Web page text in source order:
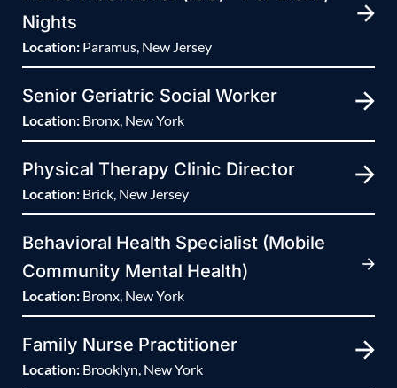
Nights
Location: Paramus, New Jersey
Senior Geriatric Social Worker
Location: Bronx, New York
Physical Therapy Clinic Director
Location: Brick, New Jersey
Behavioral Health Specialist (Mobile
Community Mental Health)
Location: Bronx, New York
Family Nurse Practitioner
Location: Brooklyn, New York